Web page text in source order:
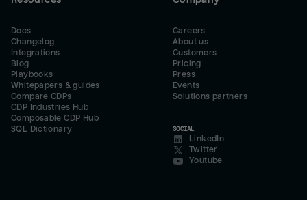
Docs
Changelog
Integrations
Blog
Playbooks
Whitepapers & guides
Compare CDPs
CDP Industries Hub
Composable CDP Hub
SQL Dictionary
Careers
About us
Customers
Pricing
Press
Events
Solutions partners
SOCIAL
LinkedIn
Twitter
Youtube